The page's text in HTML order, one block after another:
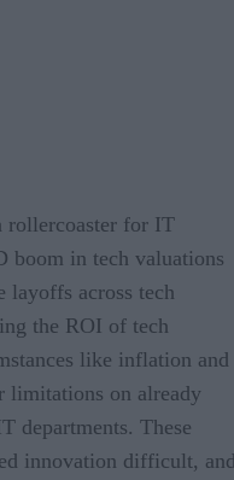
rollercoaster for IT
boom in tech valuations
layoffs across tech
the ROI of tech
like inflation and
limitations on already
departments. These
innovation difficult,